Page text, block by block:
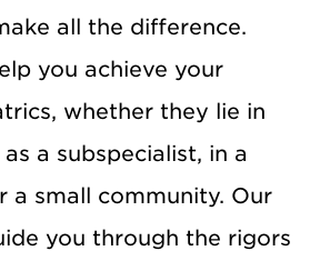
all the difference.
you achieve your
whether they lie in
a subspecialist, in a
a small community. Our
you through the rigors